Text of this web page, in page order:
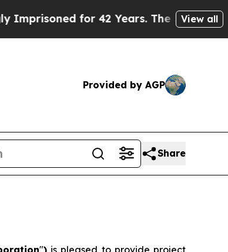
for 42 Years. The State Says No.At the
View all
Provided by AGP
Share
") is pleased to provide project